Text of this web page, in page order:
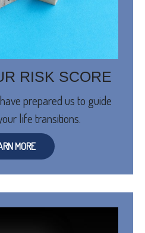
RISK SCORE
prepared us to guide
life transitions.
MORE